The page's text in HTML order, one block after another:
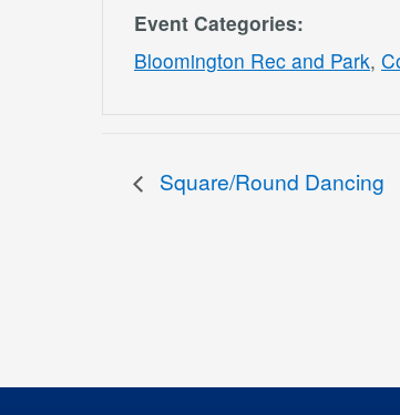
Event Categories:
Bloomington Rec and Park,
Square/Round Dancing